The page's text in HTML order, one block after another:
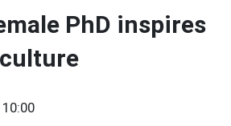
PhD inspires